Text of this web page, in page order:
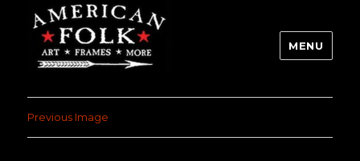
MENU
Previous Image